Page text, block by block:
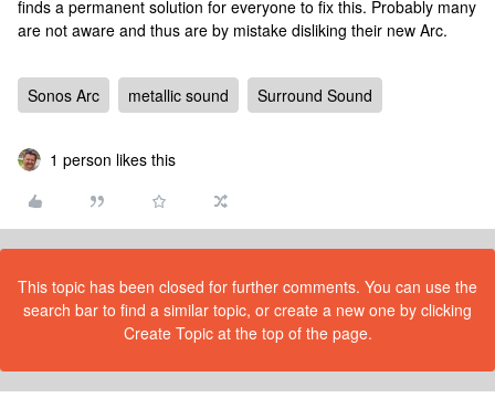
finds a permanent solution for everyone to fix this. Probably many
are not aware and thus are by mistake disliking their new Arc.
Sonos Arc metallic sound Surround Sound
1 person likes this
This topic has been closed for further comments. You can use the
search bar to find a similar topic, or create a new one by clicking
Create Topic at the top of the page.